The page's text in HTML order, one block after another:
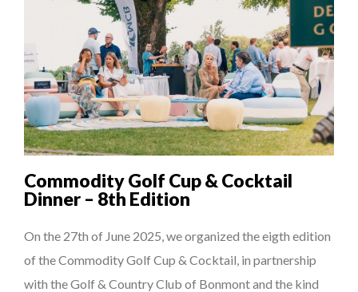
Commodity Golf Cup & Cocktail
Dinner – 8th Edition
On the 27th of June 2025, we organized the eigth edition
of the Commodity Golf Cup & Cocktail, in partnership
with the Golf & Country Club of Bonmont and the kind